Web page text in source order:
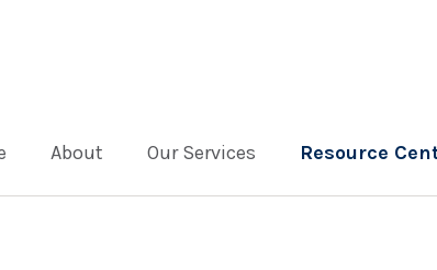
About Our Services Resource